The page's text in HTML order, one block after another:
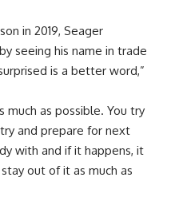
in 2019, Seager
seeing his name in trade
is a better word,”
much as possible. You try
and prepare for next
with and if it happens, it
out of it as much as